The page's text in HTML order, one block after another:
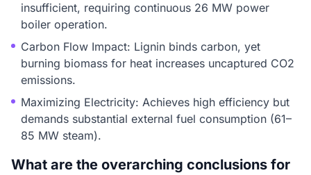
insufficient, requiring continuous 26 MW power
boiler operation.
Carbon Flow Impact: Lignin binds carbon, yet
burning biomass for heat increases uncaptured CO2
emissions.
Maximizing Electricity: Achieves high efficiency but
demands substantial external fuel consumption (61–
85 MW steam).
What are the overarching conclusions for